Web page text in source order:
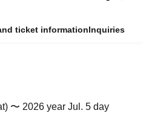
ticket informationInquiries
〜 2026 year Jul. 5 day